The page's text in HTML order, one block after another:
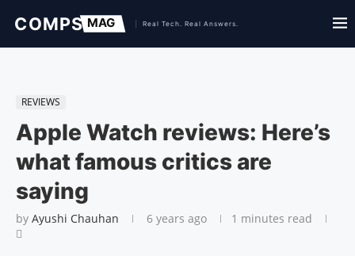
REVIEWS
Apple Watch reviews: Here’s
what famous critics are
saying
by Ayushi Chauhan 6 years ago 1 minutes read